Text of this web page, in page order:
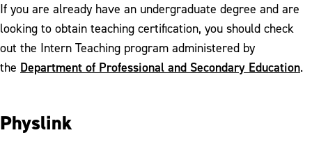
If you are already have an undergraduate degree and are
looking to obtain teaching certification, you should check
out the Intern Teaching program administered by
the Department of Professional and Secondary Education.
Physlink